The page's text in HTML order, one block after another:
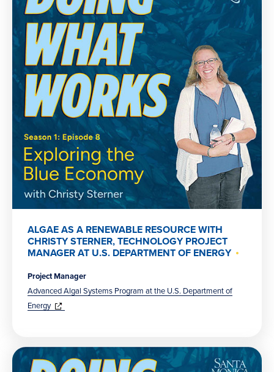
ALGAE AS A RENEWABLE RESOURCE WITH
CHRISTY STERNER, TECHNOLOGY PROJECT
MANAGER AT U.S. DEPARTMENT OF ENERGY
Project Manager
Advanced Algal Systems Program at the U.S. Department of
Energy
(opens
in
new
window)